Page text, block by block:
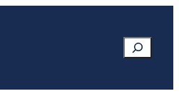
Search